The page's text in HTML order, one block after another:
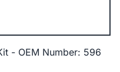
- OEM Number: 596